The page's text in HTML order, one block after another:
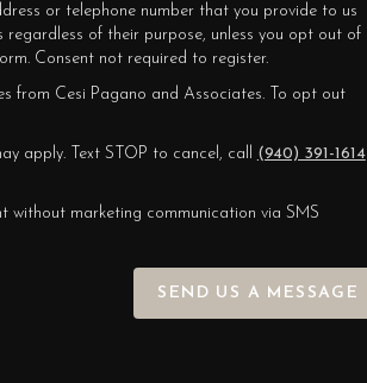
or telephone number that you provide to us
of their purpose, unless you opt out of
Consent not required to register.
from Cesi Pagano and Associates. To opt out
apply. Text STOP to cancel, call (940) 391-1614
without marketing communication via SMS
SEND US A MESSAGE